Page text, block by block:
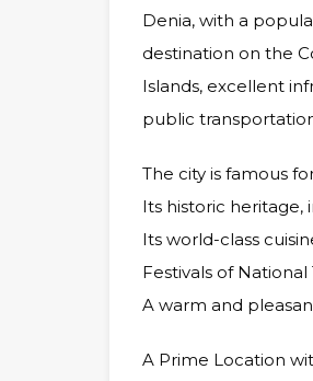
Denia, with a
destination on the
Islands, excellent
public
The city is famous
Its historic heritage,
Its world-class
Festivals of
A warm and
A Prime Location